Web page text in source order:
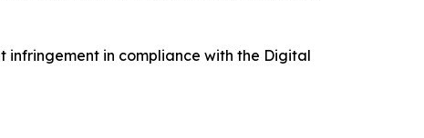
infringement in compliance with the Digital